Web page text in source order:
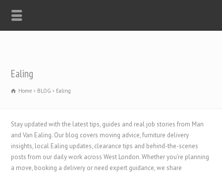
Ealing
Home BLOG Ealing
Stay updated with the latest tips, guides and real job stories from Man
and Van Ealing. Our blog covers moving advice, furniture delivery
insights, local Ealing updates, clearance tips and behind-the-scenes
posts from our daily work across West London. Whether you’re planning
a move, booking a delivery or need expert guidance, we share